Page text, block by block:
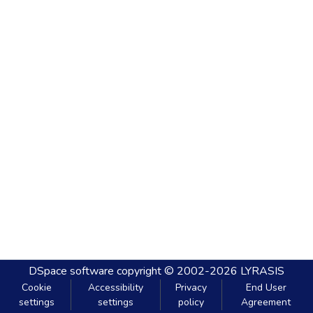
DSpace software copyright © 2002-2026 LYRASIS
Cookie
settings
Accessibility
settings
Privacy
policy
End User
Agreement